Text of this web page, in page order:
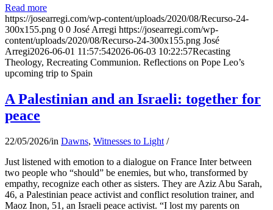
Read more
https://josearregi.com/wp-content/uploads/2020/08/Recurso-24-
300x155.png 0 0 José Arregi https://josearregi.com/wp-
content/uploads/2020/08/Recurso-24-300x155.png José
Arregi2026-06-01 11:57:542026-06-03 10:22:57Recasting
Theology, Recreating Communion. Reflections on Pope Leo’s
upcoming trip to Spain
A Palestinian and an Israeli: together for
peace
22/05/2026/in Dawns, Witnesses to Light /
Just listened with emotion to a dialogue on France Inter between
two people who “should” be enemies, but who, transformed by
empathy, recognize each other as sisters. They are Aziz Abu Sarah,
46, a Palestinian peace activist and conflict resolution trainer, and
Maoz Inon, 51, an Israeli peace activist. “I lost my parents on